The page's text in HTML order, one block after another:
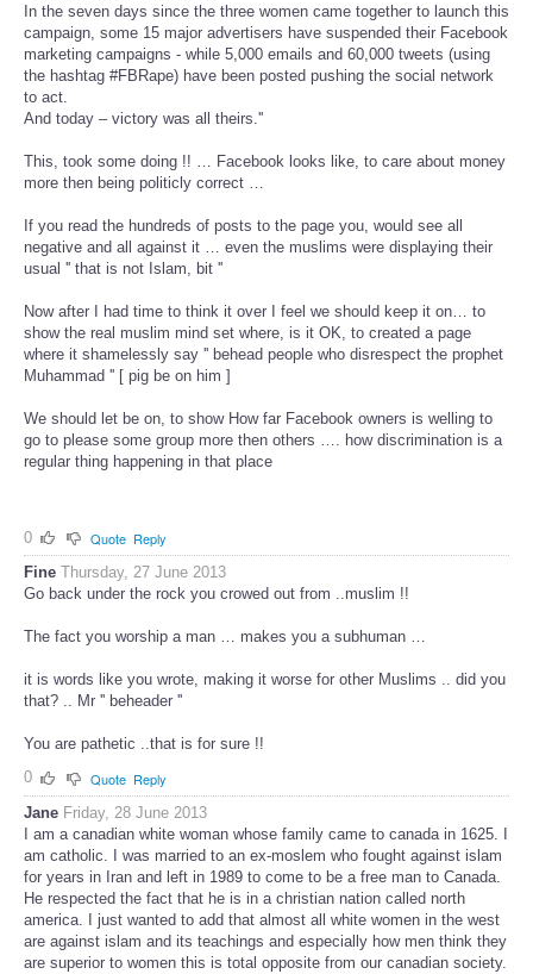
In the seven days since the three women came together to launch this
campaign, some 15 major advertisers have suspended their Facebook
marketing campaigns - while 5,000 emails and 60,000 tweets (using
the hashtag #FBRape) have been posted pushing the social network
to act.
And today – victory was all theirs.''
This, took some doing !! … Facebook looks like, to care about money
more then being politicly correct …
If you read the hundreds of posts to the page you, would see all
negative and all against it … even the muslims were displaying their
usual '' that is not Islam, bit ''
Now after I had time to think it over I feel we should keep it on… to
show the real muslim mind set where, is it OK, to created a page
where it shamelessly say '' behead people who disrespect the prophet
Muhammad '' [ pig be on him ]
We should let be on, to show How far Facebook owners is welling to
go to please some group more then others …. how discrimination is a
regular thing happening in that place
0 Quote Reply
Fine Thursday, 27 June 2013
Go back under the rock you crowed out from ..muslim !!
The fact you worship a man … makes you a subhuman …
it is words like you wrote, making it worse for other Muslims .. did you
that? .. Mr '' beheader ''
You are pathetic ..that is for sure !!
0
Quote Reply
Jane Friday, 28 June 2013
I am a canadian white woman whose family came to canada in 1625. I
am catholic. I was married to an ex-moslem who fought against islam
for years in Iran and left in 1989 to come to be a free man to Canada.
He respected the fact that he is in a christian nation called north
america. I just wanted to add that almost all white women in the west
are against islam and its teachings and especially how men think they
are superior to women this is total opposite from our canadian society.